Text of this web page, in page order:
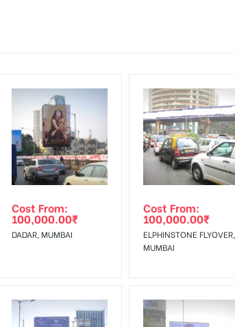
Cost From:
100,000.00₹
DADAR, MUMBAI
Cost From:
100,000.00₹
ELPHINSTONE FLYOVER,
MUMBAI